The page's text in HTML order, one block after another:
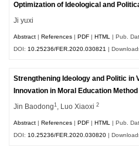
Optimization of Ideological and
Ji yuxi
Abstract |References |PDF |HTML
| Pub.
DOI: 10.25236/FER.2020.030821 |
Strengthening Ideology and Politic in
Innovation in Moral Education Method
Jin Baodong1 , Luo Xiaoxi2
Abstract |References |PDF |HTML
| Pub.
DOI: 10.25236/FER.2020.030820 |